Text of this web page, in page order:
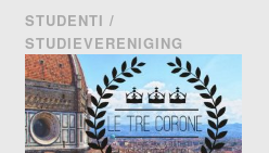
STUDENTI /
STUDIEVERENIGING